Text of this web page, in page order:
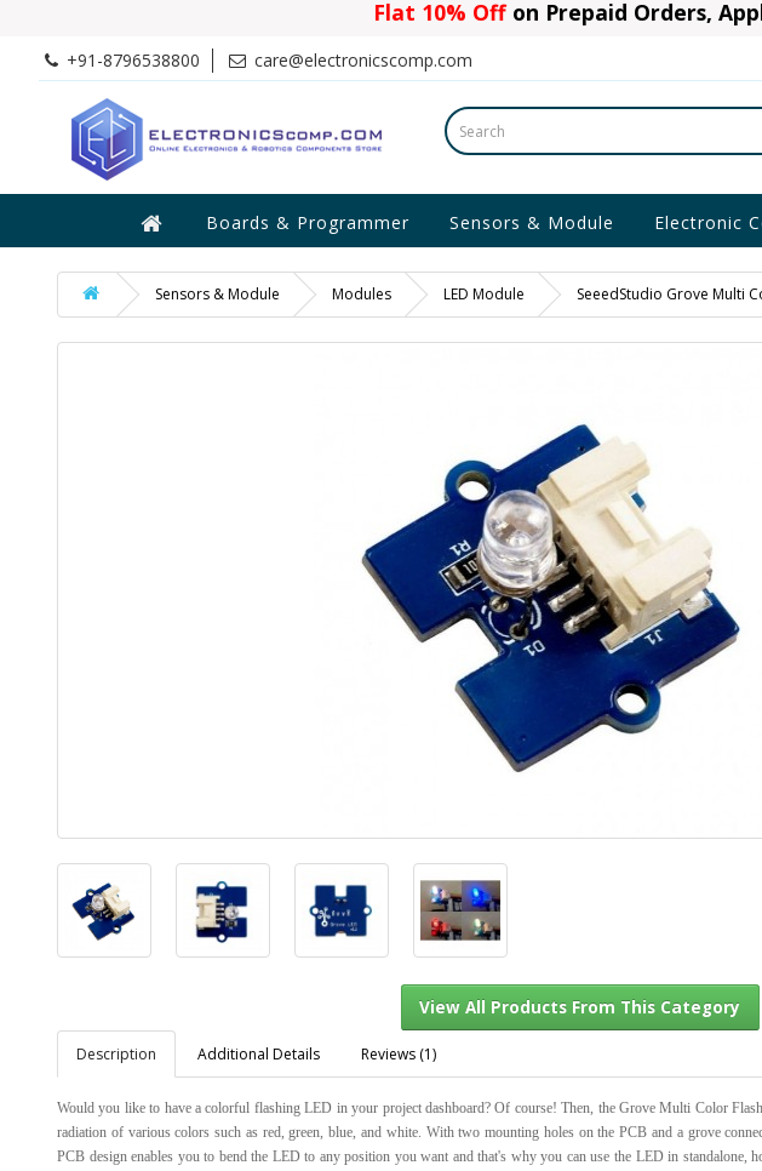
Flat 10% Offon Prepaid Orders,
+91-8796538800 care@electronicscomp.com
Boards & Programmer Sensors & Module Electronic
Sensors & Module Modules LED Module SeeedStudio Grove Multi
View All Products From This
Description Additional Details Reviews (1)
Would you like to have a colorful flashing LED in your project dashboard? Of course! Then, the Grove Multi Color
radiation of various colors such as red, green, blue, and white. With two mounting holes on the PCB and a grove
PCB design enables you to bend the LED to any position you want and that's why you can use the LED in standalone,